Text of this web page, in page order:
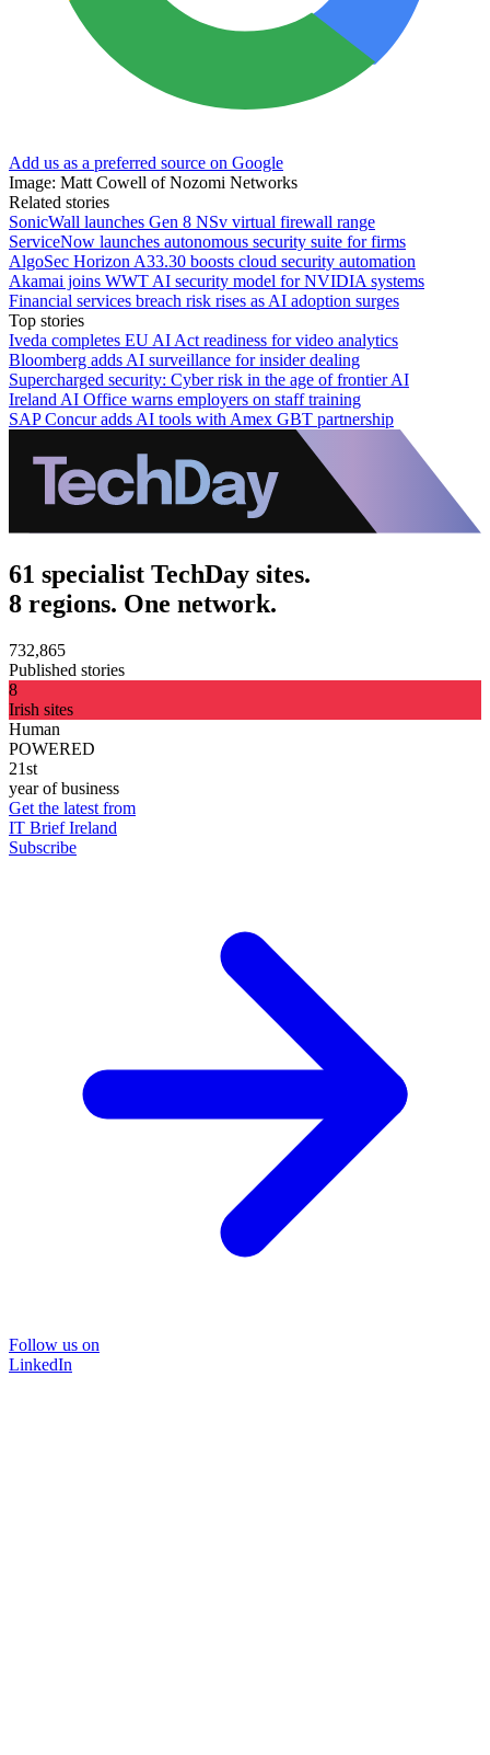
Add us as a preferred source on Google
Image: Matt Cowell of Nozomi Networks
Related stories
SonicWall launches Gen 8 NSv virtual firewall range
ServiceNow launches autonomous security suite for firms
AlgoSec Horizon A33.30 boosts cloud security automation
Akamai joins WWT AI security model for NVIDIA systems
Financial services breach risk rises as AI adoption surges
Top stories
Iveda completes EU AI Act readiness for video analytics
Bloomberg adds AI surveillance for insider dealing
Supercharged security: Cyber risk in the age of frontier AI
Ireland AI Office warns employers on staff training
SAP Concur adds AI tools with Amex GBT partnership
61 specialist TechDay sites.
8 regions. One network.
732,865
Published stories
8
Irish sites
Human
POWERED
21st
year of business
Get the latest from
IT Brief Ireland
Subscribe
Follow us on
LinkedIn